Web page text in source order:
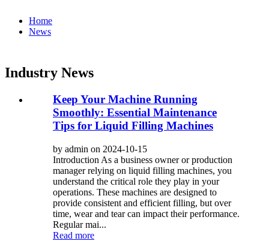
Home
News
Industry News
Keep Your Machine Running
Smoothly: Essential Maintenance
Tips for Liquid Filling Machines
by admin on 2024-10-15
Introduction As a business owner or production
manager relying on liquid filling machines, you
understand the critical role they play in your
operations. These machines are designed to
provide consistent and efficient filling, but over
time, wear and tear can impact their performance.
Regular mai...
Read more